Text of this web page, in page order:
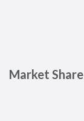
Market Share